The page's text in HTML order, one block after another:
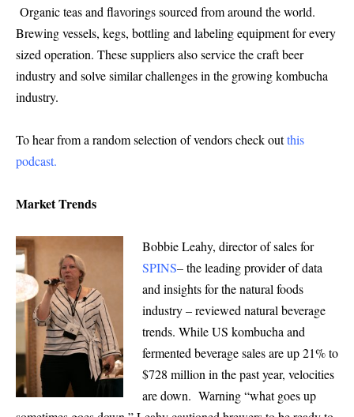
Organic teas and flavorings sourced from around the world.
Brewing vessels, kegs, bottling and labeling equipment for every
sized operation. These suppliers also service the craft beer
industry and solve similar challenges in the growing kombucha
industry.
To hear from a random selection of vendors check outthis
podcast.
Market Trends
Bobbie Leahy, director of sales for
SPINS– the leading provider of data
and insights for the natural foods
industry – reviewed natural beverage
trends. While US kombucha and
fermented beverage sales are up 21% to
$728 million in the past year, velocities
are down. Warning “what goes up